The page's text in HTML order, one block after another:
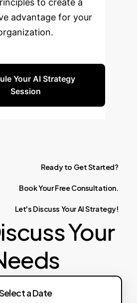
to create a
advantage for your
Your AI Strategy
Session
Ready to GetStarted?
BookYourFree Consultation.
Let's Discuss YourAIStrategy!
Your
a Date